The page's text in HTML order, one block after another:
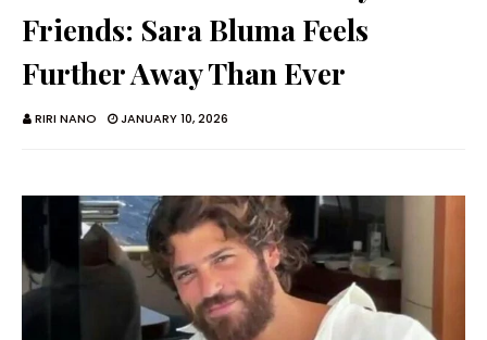
Friends: Sara Bluma Feels
Further Away Than Ever
RIRI NANO JANUARY 10, 2026